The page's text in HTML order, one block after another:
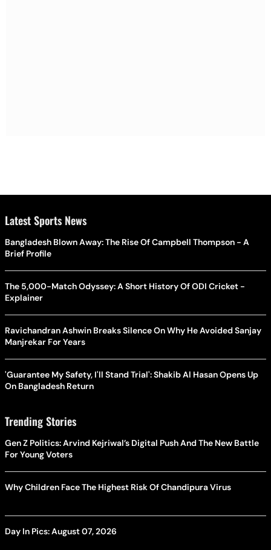
Latest Sports News
Bangladesh Blown Away: The Rise Of Campbell Thompson - A
Brief Profile
The 5,000-Match Odyssey: A Short History Of ODI Cricket -
Explainer
Ravichandran Ashwin Breaks Silence On Why He Avoided Sanjay
Manjrekar For Years
'Guarantee My Safety, I'll Stand Trial': Shakib Al Hasan Opens Up
On Bangladesh Return
Trending Stories
Gen Z Politics: Arvind Kejriwal’s Digital Push And The New Battle
For Young Voters
Why Children Face The Highest Risk Of Chandipura Virus
Day In Pics: August 07, 2026